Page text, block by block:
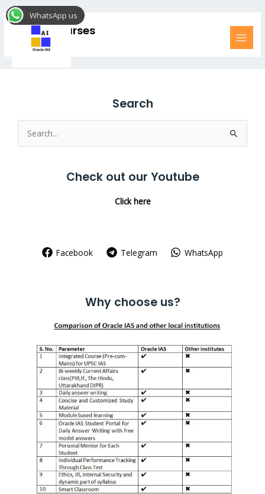
Skip
to
Online Courses
Search
Search
for:
Check out our Youtube
Click here
Facebook Telegram WhatsApp
Why choose us?
WhatsApp us